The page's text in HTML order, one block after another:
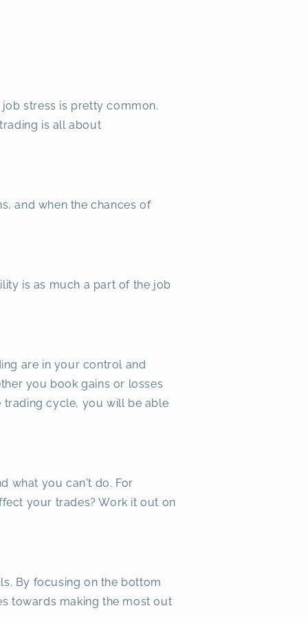
stress is pretty common.
is all about
and when the chances of
is as much a part of the job
are in your control and
you book gains or losses
trading cycle, you will be able
what you can't do. For
your trades? Work it out on
By focusing on the bottom
towards making the most out